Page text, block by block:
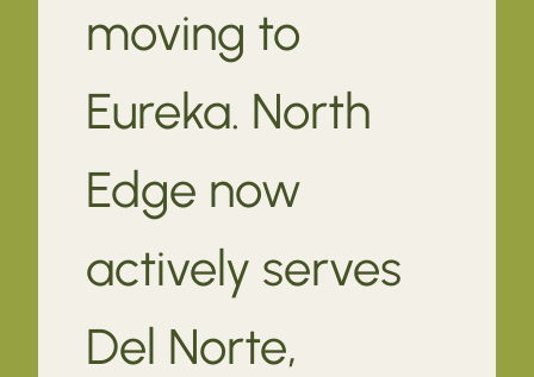
moving to
Eureka. North
Edge now
actively serves
Del Norte,